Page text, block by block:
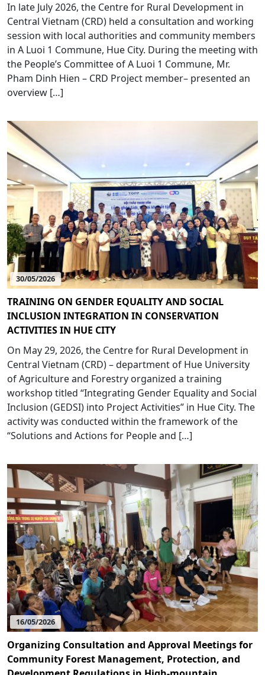
In late July 2026, the Centre for Rural Development in
Central Vietnam (CRD) held a consultation and working
session with local authorities and community members
in A Luoi 1 Commune, Hue City. During the meeting with
the People’s Committee of A Luoi 1 Commune, Mr.
Pham Dinh Hien – CRD Project member– presented an
overview […]
30/05/2026
TRAINING ON GENDER EQUALITY AND SOCIAL
INCLUSION INTEGRATION IN CONSERVATION
ACTIVITIES IN HUE CITY
On May 29, 2026, the Centre for Rural Development in
Central Vietnam (CRD) – department of Hue University
of Agriculture and Forestry organized a training
workshop titled “Integrating Gender Equality and Social
Inclusion (GEDSI) into Project Activities” in Hue City. The
activity was conducted within the framework of the
“Solutions and Actions for People and […]
16/05/2026
Organizing Consultation and Approval Meetings for
Community Forest Management, Protection, and